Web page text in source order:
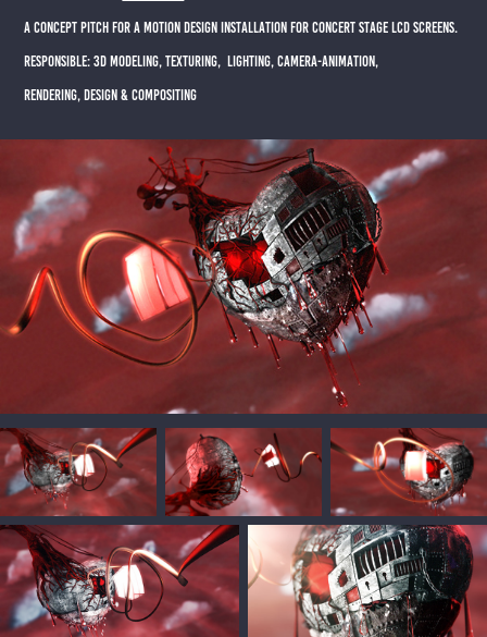
A CONCEPT PITCH FOR A MOTION DESIGN INSTALLATION FOR CONCERT STAGE LCD SCREENS.​​​​​​​
RESPONSIBLE: 3D MODELING, TEXTURING, LIGHTING, CAMERA-ANIMATION,
RENDERING, DESIGN & COMPOSITING